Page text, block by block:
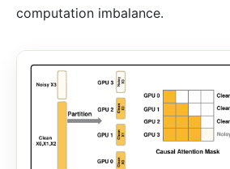
computation imbalance.